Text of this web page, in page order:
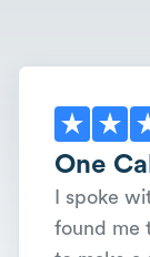
One
I spoke
found me